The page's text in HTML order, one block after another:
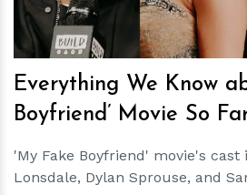
Everything We Know
Boyfriend’ Movie So
'My Fake Boyfriend' movie's cast
Lonsdale, Dylan Sprouse, and